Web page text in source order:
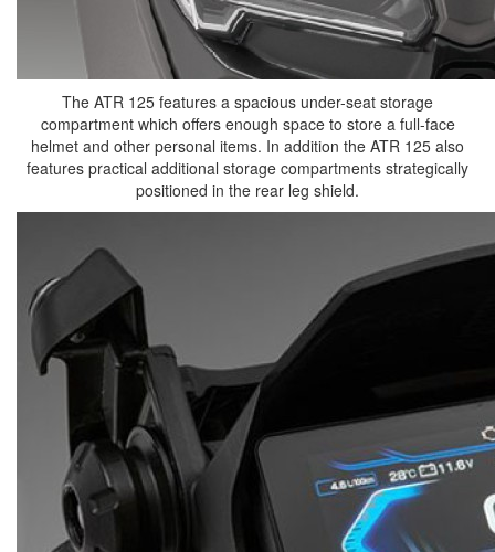
The ATR 125 features a spacious under-seat storage
compartment which offers enough space to store a full-face
helmet and other personal items. In addition the ATR 125 also
features practical additional storage compartments strategically
positioned in the rear leg shield.